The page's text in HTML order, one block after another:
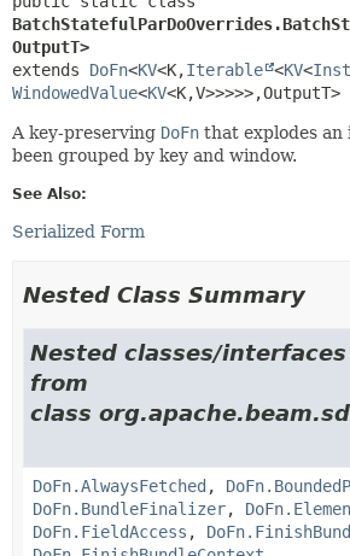
OutputT>
extends DoFn<KV<K,Iterable <KV<
WindowedValue<KV<K,V>>>>>,OutputT>
A key-preserving DoFn that explodes
been grouped by key and window.
See Also:
Serialized Form
Nested Class Summary
Nested classes/
from
class
DoFn.AlwaysFetched ,
DoFn.BundleFinalizer,
DoFn.FieldAccess ,